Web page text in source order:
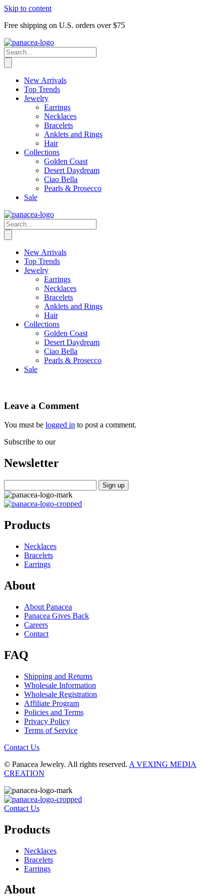
Skip to content
Free shipping on U.S. orders over $75
New Arrivals
Top Trends
Jewelry
Earrings
Necklaces
Bracelets
Anklets and Rings
Hair
Collections
Golden Coast
Desert Daydream
Ciao Bella
Pearls & Prosecco
Sale
New Arrivals
Top Trends
Jewelry
Earrings
Necklaces
Bracelets
Anklets and Rings
Hair
Collections
Golden Coast
Desert Daydream
Ciao Bella
Pearls & Prosecco
Sale
Leave a Comment
You must be logged in to post a comment.
Subscribe to our
Newsletter
Products
Necklaces
Bracelets
Earrings
About
About Panacea
Panacea Gives Back
Careers
Contact
FAQ
Shipping and Returns
Wholesale Information
Wholesale Registration
Affiliate Program
Policies and Terms
Privacy Policy
Terms of Service
Contact Us
© Panacea Jewelry. All rights reserved. A VEXING MEDIA
CREATION
Contact Us
Products
Necklaces
Bracelets
Earrings
About